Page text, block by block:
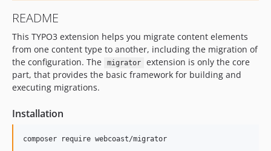
README
This TYPO3 extension helps you migrate content elements
from one content type to another, including the migration of
the configuration. The
migrator
extension is only the core
part, that provides the basic framework for building and
executing migrations.
Installation
composer require webcoast/migrator